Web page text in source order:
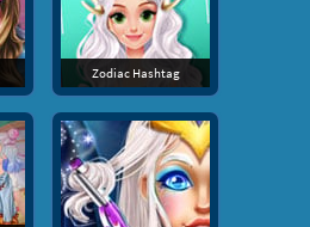
Zodiac Hashtag